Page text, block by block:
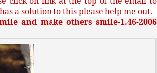
a solution to this please help me out.
and make others smile-1.46-2006